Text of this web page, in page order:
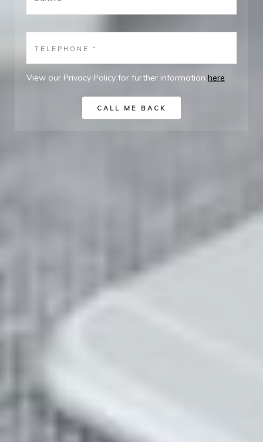
View our Privacy Policy for further information here